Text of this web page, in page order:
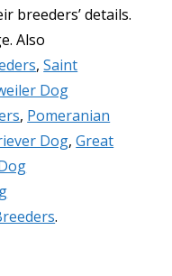
breeders’ details.
Also
,Saint
Dog
, Pomeranian
Dog,Great
.